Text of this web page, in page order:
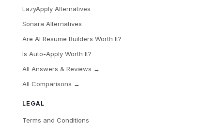
LEGAL
Terms and Conditions
LazyApply Alternatives
Sonara Alternatives
Are AI Resume Builders Worth It?
Is Auto-Apply Worth It?
All Answers & Reviews →
All Comparisons →